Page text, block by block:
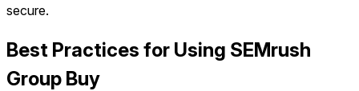
secure.
Best Practices for Using SEMrush
Group Buy